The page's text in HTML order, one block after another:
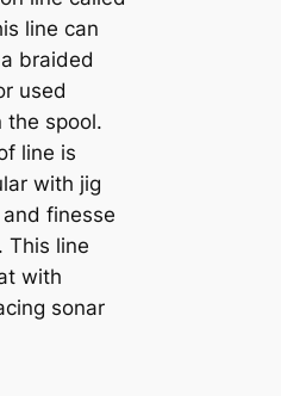
line can
braided
used
the spool.
line is
with jig
finesse
This line
with
sonar